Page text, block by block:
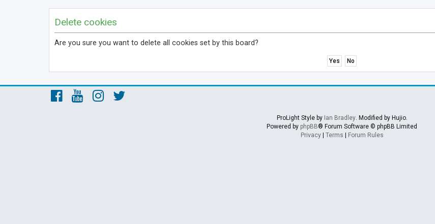
Delete cookies
Are you sure you want to delete all cookies set by this board?
ProLight Style by Ian Bradley. Modified by Hujio.
Powered by phpBB® Forum Software © phpBB Limited
Privacy| Terms Forum Rules